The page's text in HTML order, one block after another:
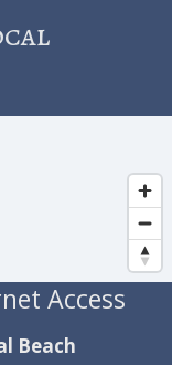
Access
Beach